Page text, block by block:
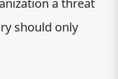
a threat
should only